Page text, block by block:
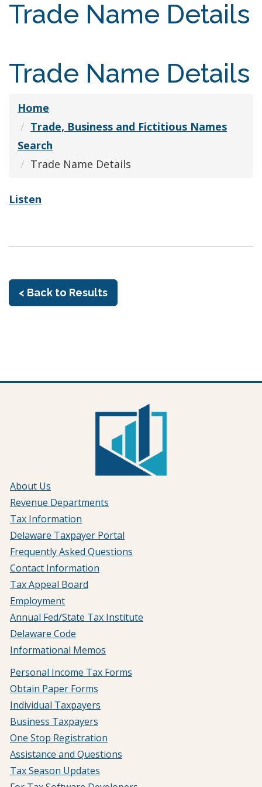
Trade Name Details
Trade Name Details
Home
Trade, Business and Fictitious Names
Search
Trade Name Details
Listen
< Back to Results
About Us
Revenue Departments
Tax Information
Delaware Taxpayer Portal
Frequently Asked Questions
Contact Information
Tax Appeal Board
Employment
Annual Fed/State Tax Institute
Delaware Code
Informational Memos
Personal Income Tax Forms
Obtain Paper Forms
Individual Taxpayers
Business Taxpayers
One Stop Registration
Assistance and Questions
Tax Season Updates